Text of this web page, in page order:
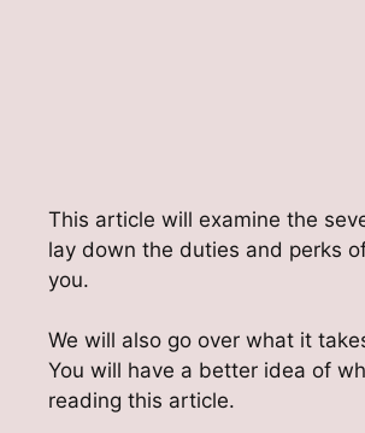
This article will examine the
lay down the duties and perks
you.
We will also go over what it
You will have a better idea of
reading this article.